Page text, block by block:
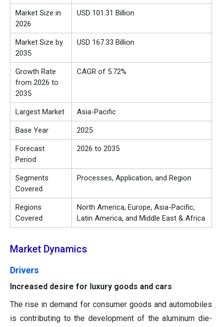
Market Size in
2026
USD 101.31 Billion
Market Size by
2035
USD 167.33 Billion
Growth Rate
from 2026 to
2035
CAGR of 5.72%
Largest Market Asia-Pacific
Base Year 2025
Forecast
Period
2026 to 2035
Segments
Covered
Processes, Application, and Region
Regions
Covered
North America, Europe, Asia-Pacific,
Latin America, and Middle East & Africa
Market Dynamics
Drivers
Increased desire for luxury goods and cars
The rise in demand for consumer goods and automobiles
is contributing to the development of the aluminum die-